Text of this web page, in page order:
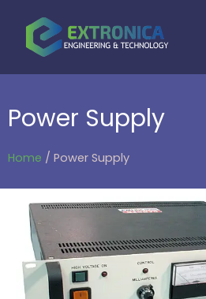
Power Supply
Home / Power Supply